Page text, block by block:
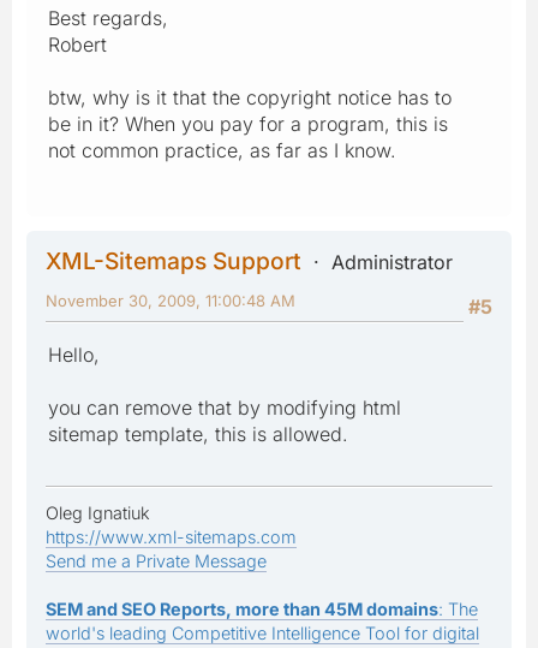
Best regards,
Robert
btw, why is it that the copyright notice has to
be in it? When you pay for a program, this is
not common practice, as far as I know.
XML-Sitemaps Support
Administrator
#5
November 30, 2009, 11:00:48 AM
Hello,
you can remove that by modifying html
sitemap template, this is allowed.
Oleg Ignatiuk
https://www.xml-sitemaps.com
Send me a Private Message
SEM and SEO Reports, more than 45M domains: The
world's leading Competitive Intelligence Tool for digital